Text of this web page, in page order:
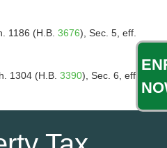
1186 (H.B. 3676), Sec. 5, eff.
1304 (H.B. 3390), Sec. 6, eff.